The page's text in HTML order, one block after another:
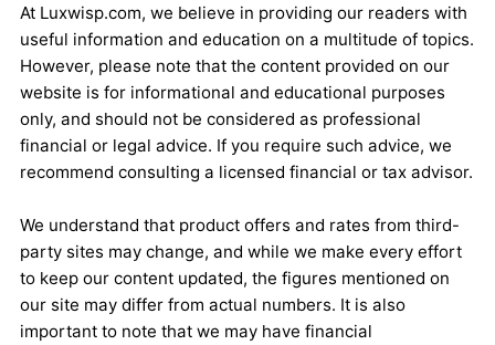
At Luxwisp.com, we believe in providing our readers with
useful information and education on a multitude of topics.
However, please note that the content provided on our
website is for informational and educational purposes
only, and should not be considered as professional
financial or legal advice. If you require such advice, we
recommend consulting a licensed financial or tax advisor.
We understand that product offers and rates from third-
party sites may change, and while we make every effort
to keep our content updated, the figures mentioned on
our site may differ from actual numbers. It is also
important to note that we may have financial